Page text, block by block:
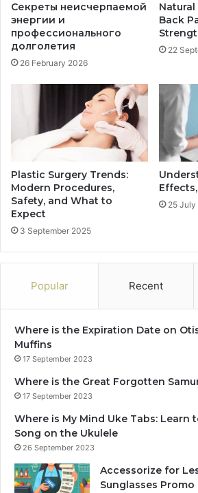
Секреты неисчерпаемой
энергии и
профессионального
долголетия
26 February 2026
Back
22
Plastic Surgery Trends:
Modern Procedures,
Safety, and What to
Expect
3 September 2025
25
Popular Recent
Where is the Expiration Date on
Muffins
17 September 2023
Where is the Great Forgotten
17 September 2023
Where is My Mind Uke Tabs: Learn
Song on the Ukulele
26 September 2023
Accessorize for
Sunglasses